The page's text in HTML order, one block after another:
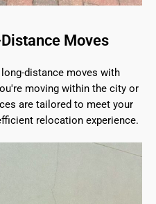
Moves
distance moves with
moving within the city or
are tailored to meet your
relocation experience.